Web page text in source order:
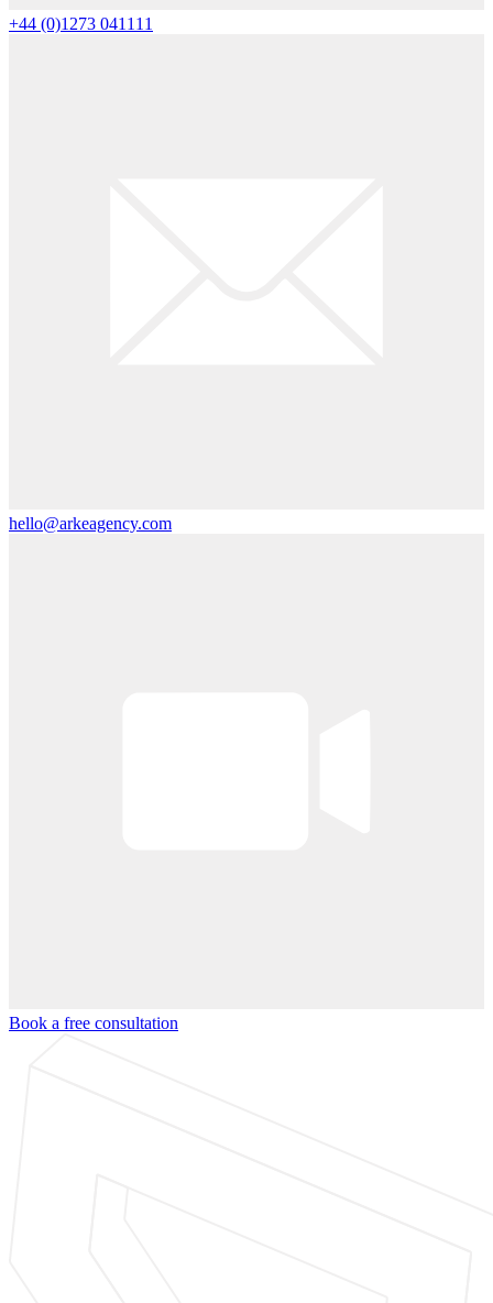
+44 (0)1273 041111
hello@arkeagency.com
Book a free consultation